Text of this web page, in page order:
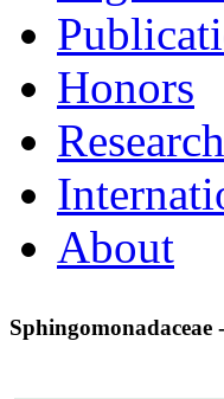
Honors
Research
About
Sphingomonadaceae